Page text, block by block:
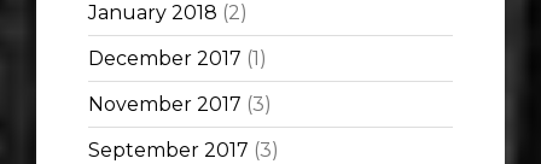
January 2018 (2)
December 2017 (1)
November 2017 (3)
September 2017 (3)